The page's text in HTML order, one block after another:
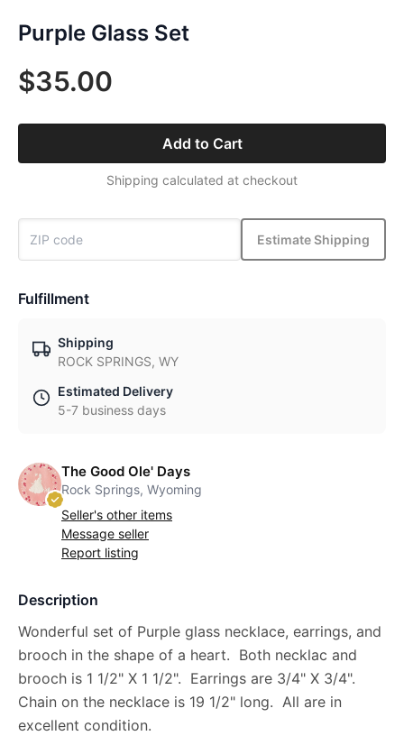
Purple Glass Set
$35.00
Add to Cart
Shipping calculated at checkout
Estimate Shipping
Fulfillment
Shipping
ROCK SPRINGS, WY
Estimated Delivery
5-7 business days
The Good Ole' Days
Rock Springs, Wyoming
Seller's other items
Message seller
Report listing
Description
Wonderful set of Purple glass necklace, earrings, and
brooch in the shape of a heart. Both necklac and
brooch is 1 1/2" X 1 1/2". Earrings are 3/4" X 3/4".
Chain on the necklace is 19 1/2" long. All are in
excellent condition.